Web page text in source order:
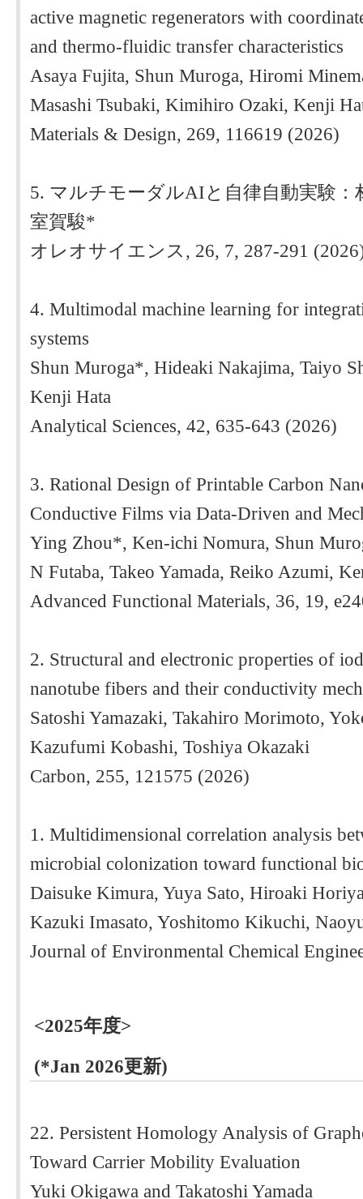
active magnetic regenerators with
and thermo-fluidic transfer characteristics
Asaya Fujita, Shun Muroga, Hiromi
Masashi Tsubaki, Kimihiro Ozaki, Kenji
Materials & Design, 269, 116619 (2026)
5. マルチモーダルAIと自律自動実験：
室賀駿*
オレオサイエンス, 26, 7, 287-291
4. Multimodal machine learning for
systems
Shun Muroga*, Hideaki Nakajima, Taiyo
Kenji Hata
Analytical Sciences, 42, 635-643 (2026)
3. Rational Design of Printable Carbon
Conductive Films via Data-Driven and
Ying Zhou*, Ken-ichi Nomura, Shun
N Futaba, Takeo Yamada, Reiko Azumi,
Advanced Functional Materials, 36, 19,
2. Structural and electronic properties of
nanotube fibers and their conductivity
Satoshi Yamazaki, Takahiro Morimoto,
Kazufumi Kobashi, Toshiya Okazaki
Carbon, 255, 121575 (2026)
1. Multidimensional correlation analysis
microbial colonization toward functional
Daisuke Kimura, Yuya Sato, Hiroaki
Kazuki Imasato, Yoshitomo Kikuchi,
Journal of Environmental Chemical
<2025年度>
(*Jan 2026更新)
22. Persistent Homology Analysis of
Toward Carrier Mobility Evaluation
Yuki Okigawa and Takatoshi Yamada